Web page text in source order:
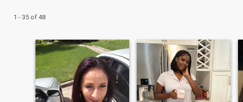
1 - 35 of 48